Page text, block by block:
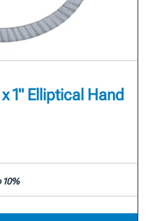
1" Elliptical Hand
10%